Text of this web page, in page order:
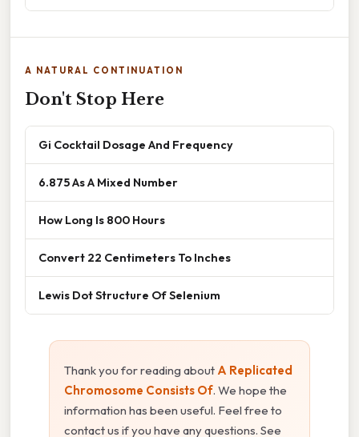
A NATURAL CONTINUATION
Don't Stop Here
Gi Cocktail Dosage And Frequency
6.875 As A Mixed Number
How Long Is 800 Hours
Convert 22 Centimeters To Inches
Lewis Dot Structure Of Selenium
Thank you for reading about A Replicated
Chromosome Consists Of. We hope the
information has been useful. Feel free to
contact us if you have any questions. See